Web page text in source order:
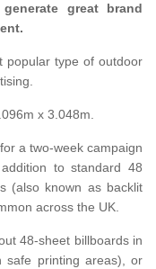
great brand
popular type of outdoor
x 3.048m.
a two-week campaign
to standard 48
(also known as backlit
across the UK.
48-sheet billboards in
safe printing areas), or